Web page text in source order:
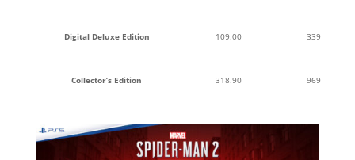
Digital Deluxe Edition 109.00 339
Collector’s Edition 318.90 969